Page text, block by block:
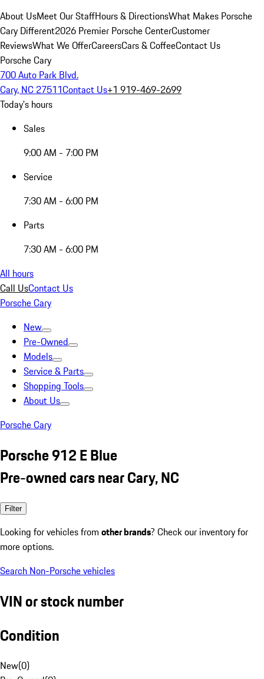
About UsMeet Our StaffHours & DirectionsWhat Makes Porsche
Cary Different2026 Premier Porsche CenterCustomer
ReviewsWhat We OfferCareersCars & CoffeeContact Us
Porsche Cary
700 Auto Park Blvd.
Cary, NC 27511Contact Us+1 919-469-2699
Today's hours
Sales
9:00 AM - 7:00 PM
Service
7:30 AM - 6:00 PM
Parts
7:30 AM - 6:00 PM
All hours
Call UsContact Us
Porsche Cary
New
Pre-Owned
Models
Service & Parts
Shopping Tools
About Us
Porsche Cary
Porsche 912 E Blue
Pre-owned cars near Cary, NC
Filter
Looking for vehicles from other brands? Check our inventory for
more options.
Search Non-Porsche vehicles
VIN or stock number
Condition
New(0)